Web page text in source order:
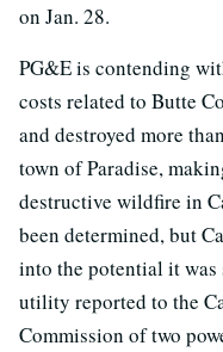
on Jan. 28.
PG&E is contending
costs related to Butte
and destroyed more
town of Paradise,
destructive wildfire in
been determined, but
into the potential it was
utility reported to the
Commission of two